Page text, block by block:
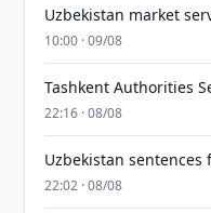
Uzbekistan market
10:00 · 09/08
Tashkent Authorities
22:16 · 08/08
Uzbekistan
22:02 · 08/08